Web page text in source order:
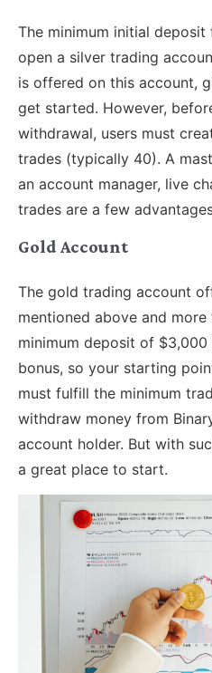
The minimum initial
open a silver trading
is offered on this account,
get started. However,
withdrawal, users must
trades (typically 40). A
an account manager, live
trades are a few
Gold Account
The gold trading account
mentioned above and
minimum deposit of $3,000
bonus, so your starting
must fulfill the minimum
withdraw money from
account holder. But with
a great place to start.